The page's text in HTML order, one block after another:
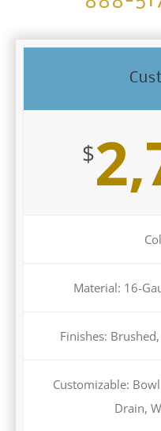
$
Material: 16-
Finishes:
Customizable:
Drain,